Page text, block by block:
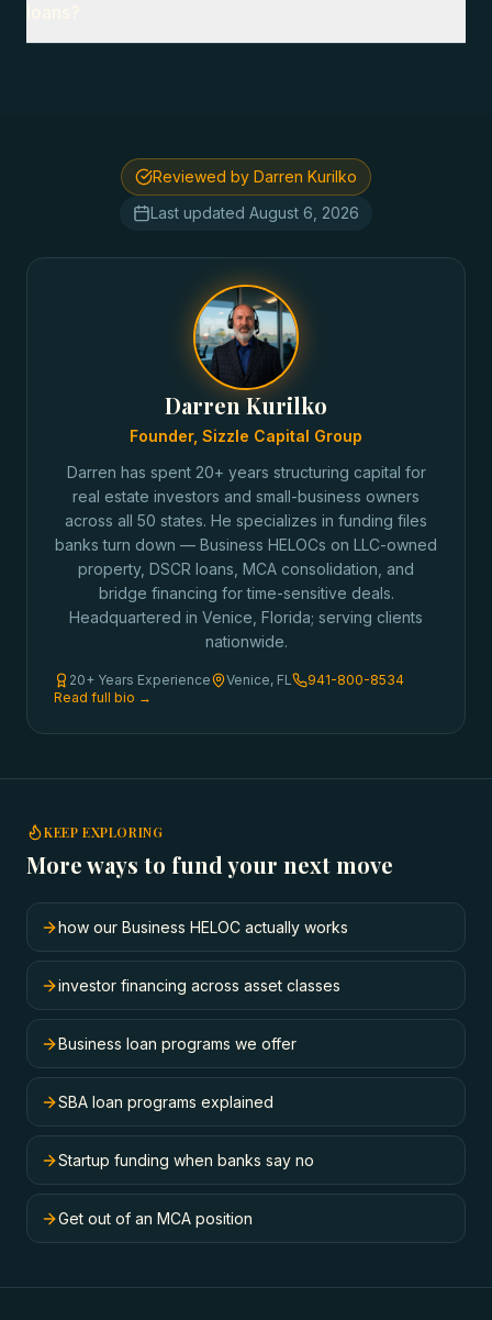
Reviewed by Darren Kurilko
Last updated August 6, 2026
Darren Kurilko
Founder, Sizzle Capital Group
Darren has spent 20+ years structuring capital for
real estate investors and small-business owners
across all 50 states. He specializes in funding files
banks turn down — Business HELOCs on LLC-owned
property, DSCR loans, MCA consolidation, and
bridge financing for time-sensitive deals.
Headquartered in Venice, Florida; serving clients
nationwide.
20+ Years Experience Venice, FL
941-800-8534
Read full bio →
KEEP EXPLORING
More ways to fund your next move
how our Business HELOC actually works
investor financing across asset classes
Business loan programs we offer
SBA loan programs explained
Startup funding when banks say no
Get out of an MCA position